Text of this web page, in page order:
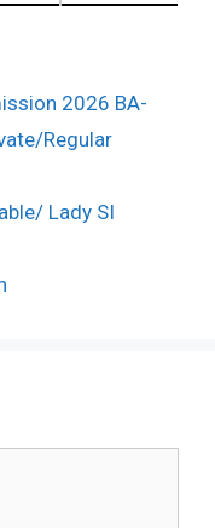
2026 BA-
Regular
Lady SI